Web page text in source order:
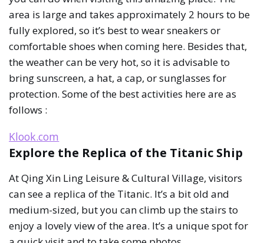
area is large and takes approximately 2 hours to be
fully explored, so it’s best to wear sneakers or
comfortable shoes when coming here. Besides that,
the weather can be very hot, so it is advisable to
bring sunscreen, a hat, a cap, or sunglasses for
protection. Some of the best activities here are as
follows :
Klook.com
Explore the Replica of the Titanic Ship
At Qing Xin Ling Leisure & Cultural Village, visitors
can see a replica of the Titanic. It’s a bit old and
medium-sized, but you can climb up the stairs to
enjoy a lovely view of the area. It’s a unique spot for